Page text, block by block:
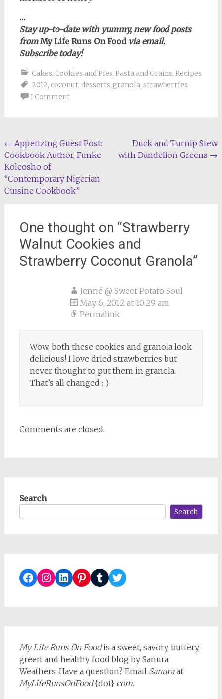
…
Stay up-to-date with yummy, new food posts
fromMy Life Runs On Foodvia email.
Subscribe today!
Cakes, Cookies and Pies, Pasta and Grains, Recipes
2012, coconut, desserts, granola, strawberries
1 Comment
Post
navigation
← Appetizing Guest Post:
Cookbook Author, Funke
Koleosho of
“Contemporary Nigerian
Cuisine Cookbook”
Duck and Turnip Stew
with Dandelion Greens →
One thought on “Strawberry
Walnut Cookies and
Strawberry Coconut Granola”
Jenné @ Sweet Potato Soul
May 6, 2012 at 10:29 am
Permalink
Wow, both these cookies and granola look
delicious! I love dried strawberries but
never thought to put them in granola.
That’s all changed : )
Comments are closed.
Search
Search
Facebook
Instagram
LinkedIn
Pinterest
TumblrTwitter
My Life Runs On Foodis a sweet, savory, buttery,
green and healthy food blog by Sanura
Weathers. Have a question? Email Sanuraat
MyLifeRunsOnFood{dot} com.